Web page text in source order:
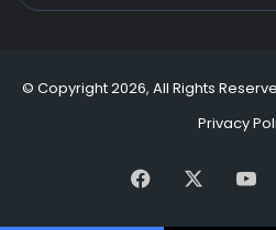
© Copyright 2026, All Rights
Privacy
Facebook